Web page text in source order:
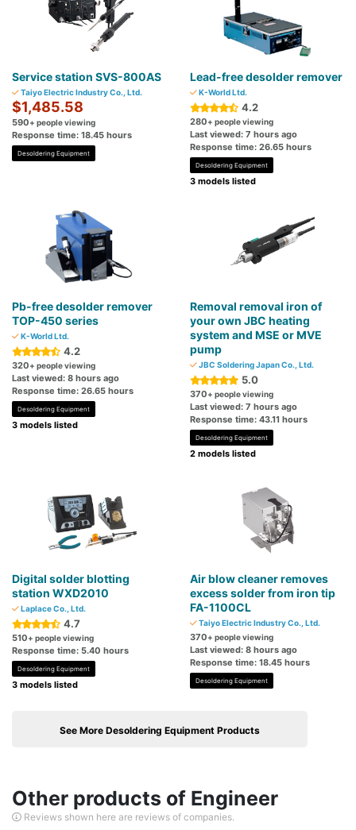
Service station SVS-800AS
Taiyo Electric Industry Co., Ltd.
$1,485.58
590+ people viewing
Response time: 18.45 hours
Desoldering Equipment
Lead-free desolder remover
K-World Ltd.
4.2
280+ people viewing
Last viewed: 7 hours ago
Response time: 26.65 hours
Desoldering Equipment
3 models listed
Pb-free desolder remover
TOP-450 series
K-World Ltd.
4.2
320+ people viewing
Last viewed: 8 hours ago
Response time: 26.65 hours
Desoldering Equipment
3 models listed
Removal removal iron of
your own JBC heating
system and MSE or MVE
pump
JBC Soldering Japan Co., Ltd.
5.0
370+ people viewing
Last viewed: 7 hours ago
Response time: 43.11 hours
Desoldering Equipment
2 models listed
Digital solder blotting
station WXD2010
Laplace Co., Ltd.
4.7
510+ people viewing
Response time: 5.40 hours
Desoldering Equipment
3 models listed
Air blow cleaner removes
excess solder from iron tip
FA-1100CL
Taiyo Electric Industry Co., Ltd.
370+ people viewing
Last viewed: 8 hours ago
Response time: 18.45 hours
Desoldering Equipment
See More Desoldering Equipment Products
Other products of Engineer
Reviews shown here are reviews of companies.